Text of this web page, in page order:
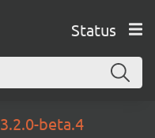
Status
3.2.0-beta.4